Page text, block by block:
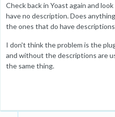
Check back in Yoast again and
have no description. Does
the ones that do have
I don't think the problem is the
and without the descriptions are
the same thing.